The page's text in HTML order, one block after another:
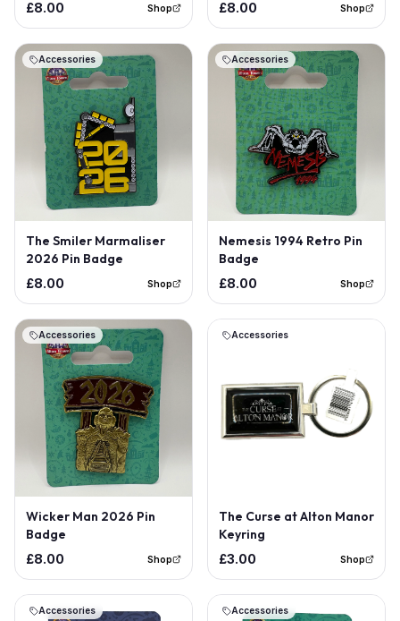
£8.00 Shop £8.00 Shop
Accessories
The Smiler Marmaliser
2026 Pin Badge
£8.00 Shop
Accessories
Nemesis 1994 Retro Pin
Badge
£8.00 Shop
Accessories
Wicker Man 2026 Pin
Badge
£8.00 Shop
Accessories
The Curse at Alton Manor
Keyring
£3.00 Shop
Accessories Accessories